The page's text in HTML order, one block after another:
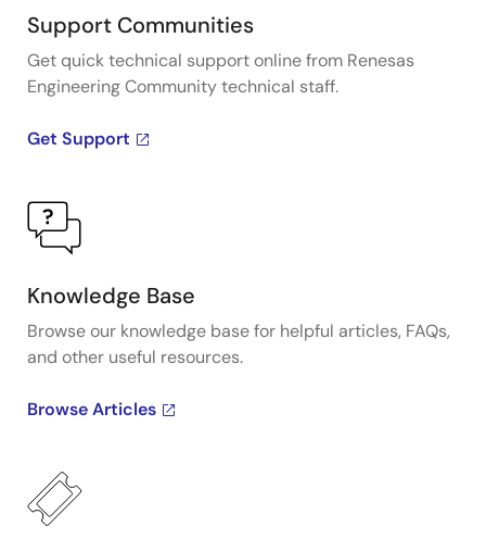
Support Communities
Get quick technical support online from Renesas
Engineering Community technical staff.
Get Support
Knowledge Base
Browse our knowledge base for helpful articles, FAQs,
and other useful resources.
Browse Articles